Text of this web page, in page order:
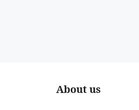
About us